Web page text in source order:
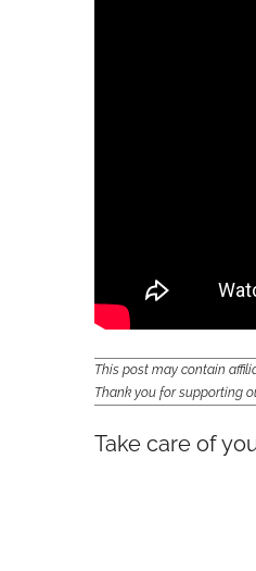
This post may contain
Thank you for supporting
Take care of